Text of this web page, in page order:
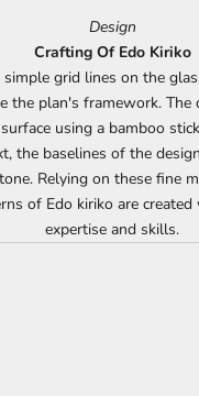
Design
Crafting Of Edo Kiriko
simple grid lines on the
the plan's framework. The
using a bamboo
the baselines of the
Relying on these fine
of Edo kiriko are
expertise and skills.